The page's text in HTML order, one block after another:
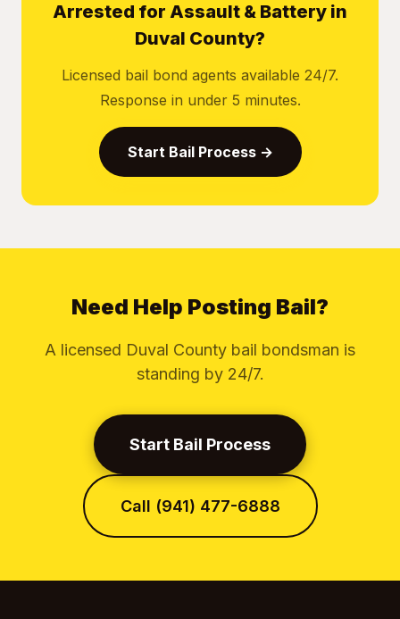
Arrested for Assault & Battery in
Duval County?
Licensed bail bond agents available 24/7.
Response in under 5 minutes.
Start Bail Process →
Need Help Posting Bail?
A licensed Duval County bail bondsman is
standing by 24/7.
Start Bail Process
Call (941) 477-6888